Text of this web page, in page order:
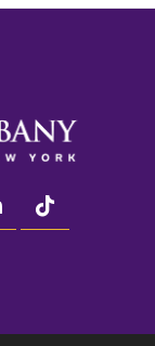
linkedin